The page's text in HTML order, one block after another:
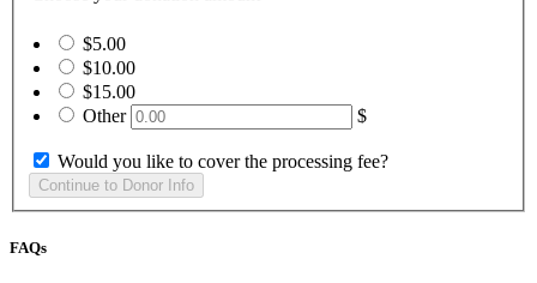
$5.00
$10.00
$15.00
Other
$
Would you like to cover the processing fee?
FAQs